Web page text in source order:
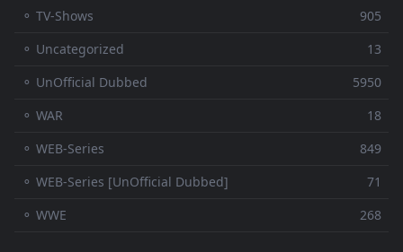
⚬ TV-Shows
905
⚬ Uncategorized
13
⚬ UnOfficial Dubbed
5950
⚬ WAR
18
⚬ WEB-Series
849
⚬ WEB-Series [UnOfficial Dubbed]
71
⚬ WWE
268